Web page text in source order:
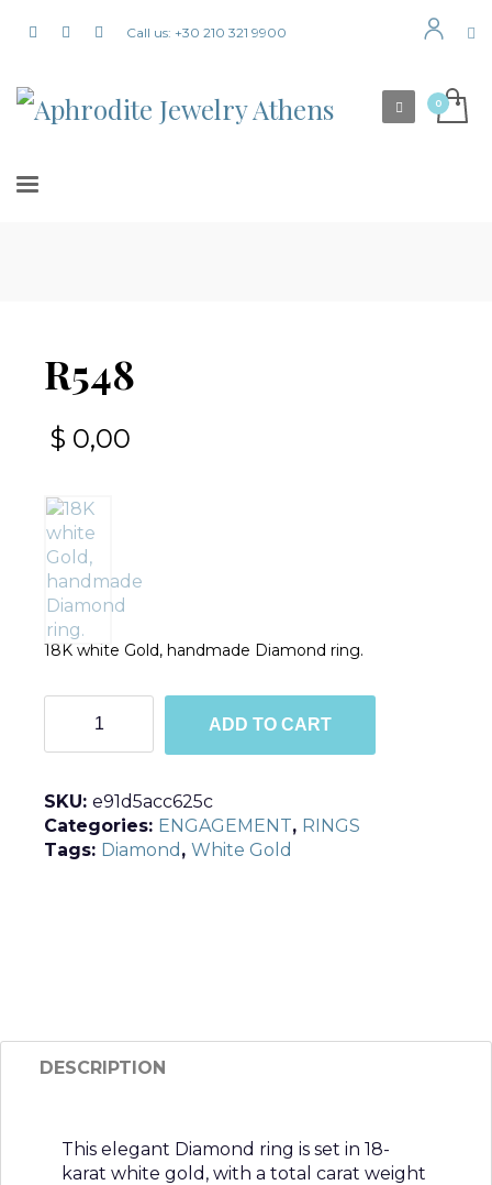
Call us: +30 210 321 9900
R548
$ 0,00
18K white Gold, handmade Diamond ring.
quantity
ADD TO CART
SKU: e91d5acc625c
Categories: ENGAGEMENT, RINGS
Tags: Diamond , White Gold
DESCRIPTION
This elegant Diamond ring is set in 18-
karat white gold, with a total carat weight